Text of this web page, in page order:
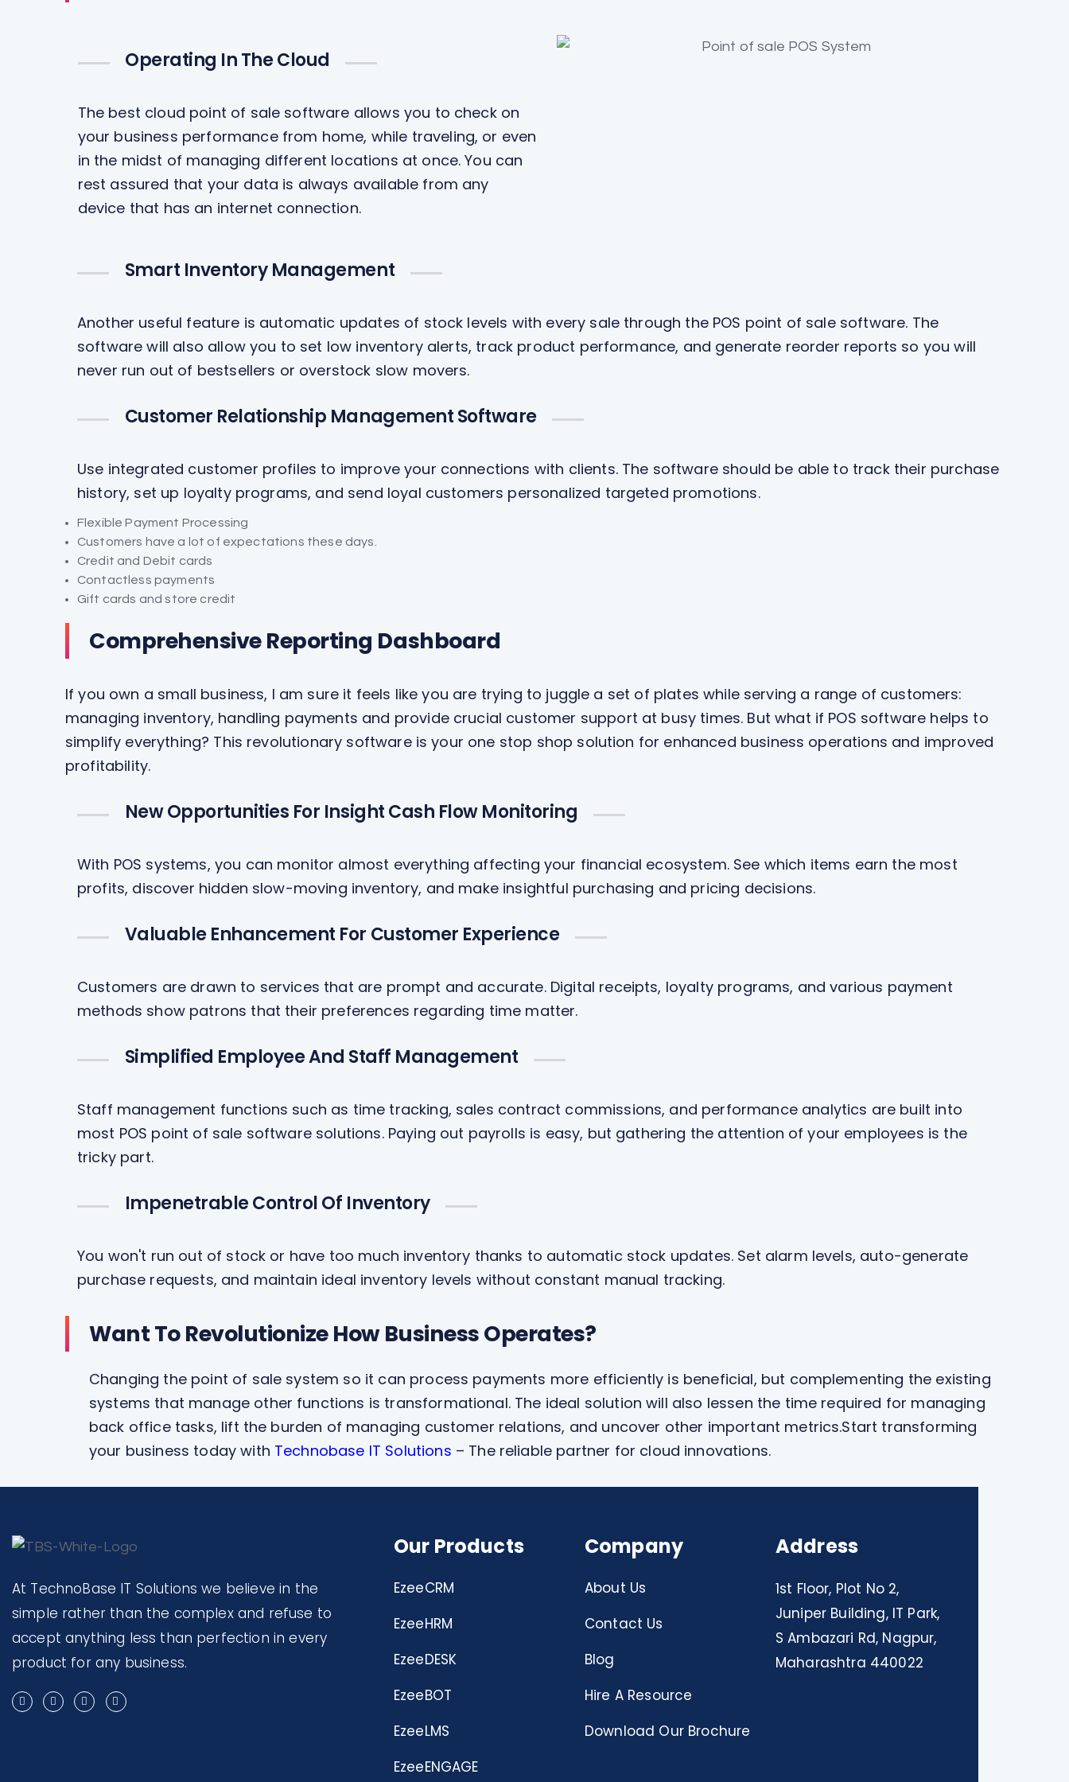
Operating In The Cloud
The best cloud point of sale software allows you to check on
your business performance from home, while traveling, or even
in the midst of managing different locations at once. You can
rest assured that your data is always available from any
device that has an internet connection.
Smart Inventory Management
Another useful feature is automatic updates of stock levels with every sale through the POS point of sale software. The
software will also allow you to set low inventory alerts, track product performance, and generate reorder reports so you will
never run out of bestsellers or overstock slow movers.
Customer Relationship Management Software
Use integrated customer profiles to improve your connections with clients. The software should be able to track their purchase
history, set up loyalty programs, and send loyal customers personalized targeted promotions.
Flexible Payment Processing
Customers have a lot of expectations these days.
Credit and Debit cards
Contactless payments
Gift cards and store credit
Comprehensive Reporting Dashboard
If you own a small business, I am sure it feels like you are trying to juggle a set of plates while serving a range of customers:
managing inventory, handling payments and provide crucial customer support at busy times. But what if POS software helps to
simplify everything? This revolutionary software is your one stop shop solution for enhanced business operations and improved
profitability.
New Opportunities For Insight Cash Flow Monitoring
With POS systems, you can monitor almost everything affecting your financial ecosystem. See which items earn the most
profits, discover hidden slow-moving inventory, and make insightful purchasing and pricing decisions.
Valuable Enhancement For Customer Experience
Customers are drawn to services that are prompt and accurate. Digital receipts, loyalty programs, and various payment
methods show patrons that their preferences regarding time matter.
Simplified Employee And Staff Management
Staff management functions such as time tracking, sales contract commissions, and performance analytics are built into
most POS point of sale software solutions. Paying out payrolls is easy, but gathering the attention of your employees is the
tricky part.
Impenetrable Control Of Inventory
You won't run out of stock or have too much inventory thanks to automatic stock updates. Set alarm levels, auto-generate
purchase requests, and maintain ideal inventory levels without constant manual tracking.
Want To Revolutionize How Business Operates?
Changing the point of sale system so it can process payments more efficiently is beneficial, but complementing the existing
systems that manage other functions is transformational. The ideal solution will also lessen the time required for managing
back office tasks, lift the burden of managing customer relations, and uncover other important metrics.Start transforming
your business today with Technobase IT Solutions – The reliable partner for cloud innovations.
At TechnoBase IT Solutions we believe in the
simple rather than the complex and refuse to
accept anything less than perfection in every
product for any business.
Our Products
EzeeCRM
EzeeHRM
EzeeDESK
EzeeBOT
EzeeLMS
EzeeENGAGE
Company
About Us
Contact Us
Blog
Hire A Resource
Download Our Brochure
Address
1st Floor, Plot No 2,
Juniper Building, IT Park,
S Ambazari Rd, Nagpur,
Maharashtra 440022